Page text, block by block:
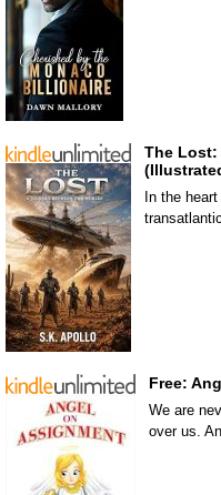
The Lost:
In the
Free:
We are
over us.